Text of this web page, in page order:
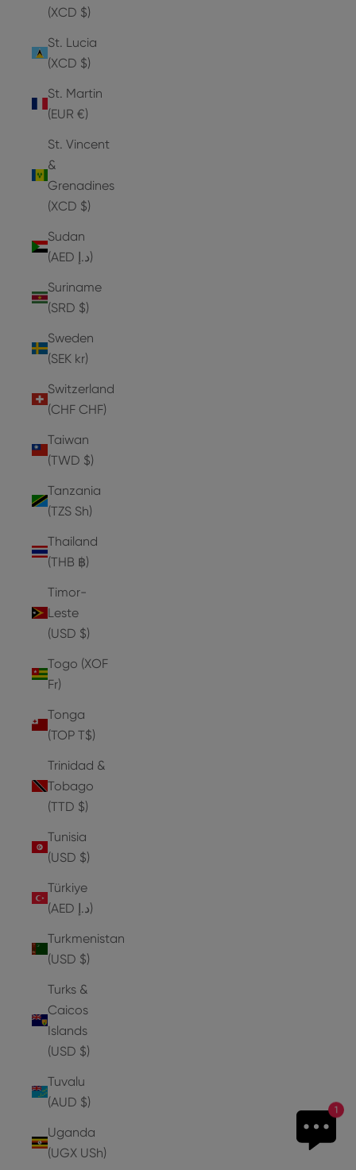
1
(XCD $)
St. Lucia
(XCD $)
St. Martin
(EUR €)
St. Vincent
&
Grenadines
(XCD $)
Sudan
(AED د.إ)
Suriname
(SRD $)
Sweden
(SEK kr)
Switzerland
(CHF CHF)
Taiwan
(TWD $)
Tanzania
(TZS Sh)
Thailand
(THB ฿)
Timor-
Leste
(USD $)
Togo (XOF
Fr)
Tonga
(TOP T$)
Trinidad &
Tobago
(TTD $)
Tunisia
(USD $)
Türkiye
(AED د.إ)
Turkmenistan
(USD $)
Turks &
Caicos
Islands
(USD $)
Tuvalu
(AUD $)
Uganda
(UGX USh)